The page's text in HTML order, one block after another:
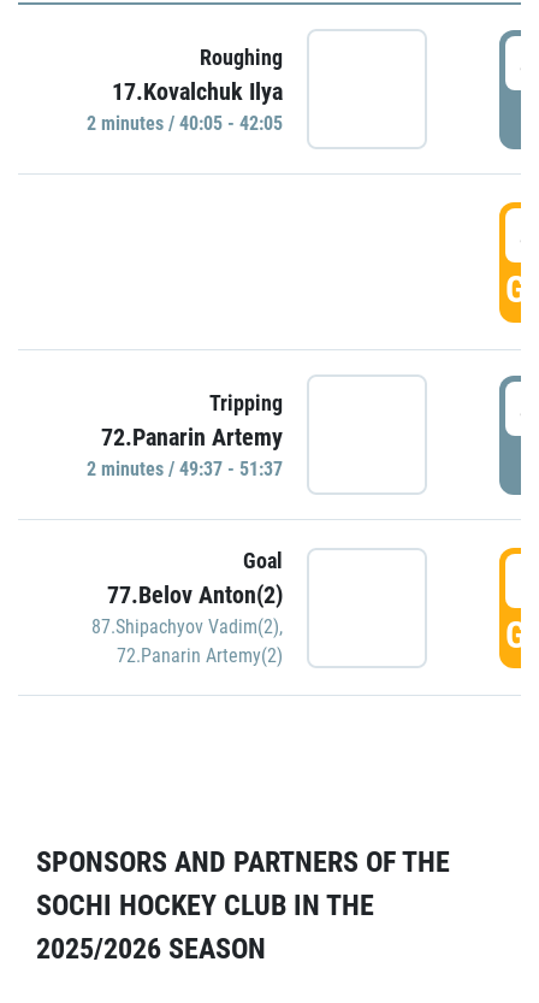
Roughing
17.Kovalchuk Ilya
2 minutes / 40:05 - 42:05
Tripping
72.Panarin Artemy
2 minutes / 49:37 - 51:37
Goal
77.Belov Anton(2)
87.Shipachyov Vadim(2),
72.Panarin Artemy(2)
SPONSORS AND PARTNERS OF THE
SOCHI HOCKEY CLUB IN THE
2025/2026 SEASON